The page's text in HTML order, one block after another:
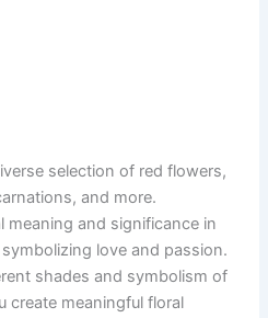
selection of red flowers,
and more.
meaning and significance in
love and passion.
shades and symbolism of
create meaningful floral